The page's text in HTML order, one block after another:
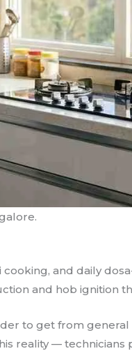
and daily
and hob ignition
to get from
reality —